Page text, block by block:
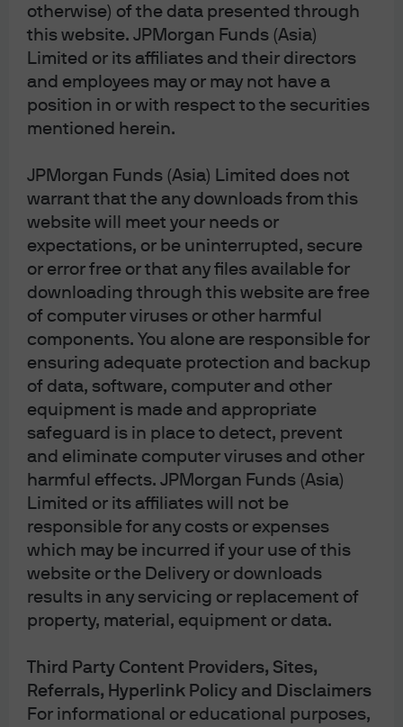
otherwise) of the data presented through
this website. JPMorgan Funds (Asia)
Limited or its affiliates and their directors
and employees may or may not have a
position in or with respect to the securities
mentioned herein.
JPMorgan Funds (Asia) Limited does not
warrant that the any downloads from this
website will meet your needs or
expectations, or be uninterrupted, secure
or error free or that any files available for
downloading through this website are free
of computer viruses or other harmful
components. You alone are responsible for
ensuring adequate protection and backup
of data, software, computer and other
equipment is made and appropriate
safeguard is in place to detect, prevent
and eliminate computer viruses and other
harmful effects. JPMorgan Funds (Asia)
Limited or its affiliates will not be
responsible for any costs or expenses
which may be incurred if your use of this
website or the Delivery or downloads
results in any servicing or replacement of
property, material, equipment or data.
Third Party Content Providers, Sites,
Referrals, Hyperlink Policy and Disclaimers
For informational or educational purposes,
highest level since Liberation Day (the sudden
announcement of U.S. tariffs in April). But the MOVE
Index, which measures U.S. bond market volatility,
as of this writing. We are monitoring the MOVE index
closely given that persistently heightened bond volatility
can lead to more limited equity upside.
Multi- Asset Solutions
We sit at the nexus of J.P. Morgan Asset
Management’s global research and investment
expertise, aiming to provide clients with clarity
and confidence, navigating dynamic markets
through a disciplined, research-driven
investment process spanning all major asset
classes. Leveraging insights from 400+ research
analysts across the firm, we integrate quantitative
and fundamental perspectives to build tailored
multi-asset portfolios and manage over USD 527
billion in assets. We continually evolve with our
clients delivering innovative solutions while
ensuring our investment principles remain
steadfast through every market cycle.
Our guiding principles
Research drives insights and idea
generation: Our quantitative models provide
breadth and scale while fundamental
research adds depth and conviction.
Portfolio construction and risk management
skilled investors seek to drive superior
outcomes through a disciplined investment
process.